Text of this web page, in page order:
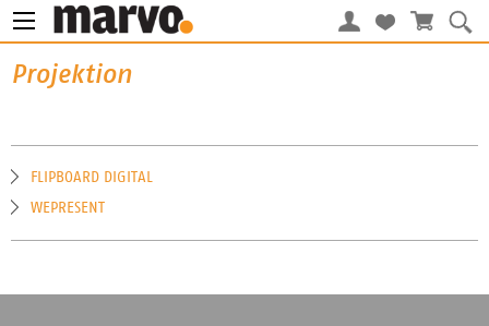
Projektion
FLIPBOARD DIGITAL
WEPRESENT